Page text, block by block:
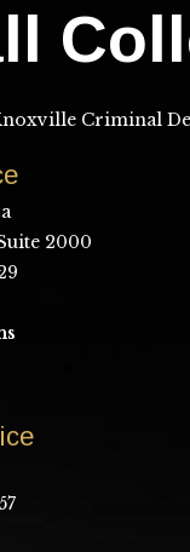
Criminal
2000